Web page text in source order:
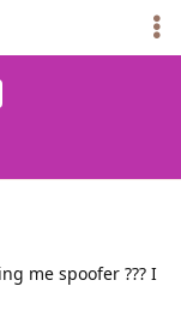
me spoofer ??? I